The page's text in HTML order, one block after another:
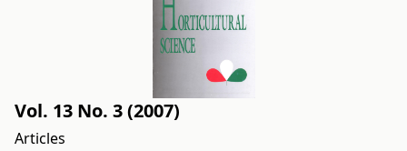
Vol. 13 No. 3 (2007)
Articles